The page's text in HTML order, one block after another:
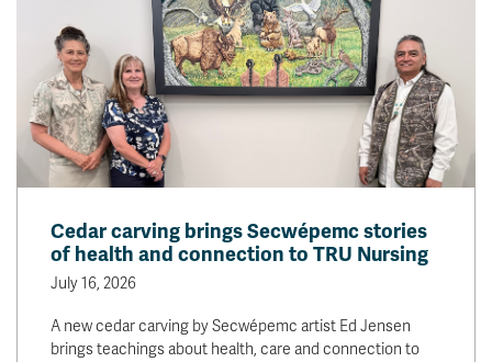
Cedar carving brings Secwépemc stories
of health and connection to TRU Nursing
July 16, 2026
A new cedar carving by Secwépemc artist Ed Jensen
brings teachings about health, care and connection to